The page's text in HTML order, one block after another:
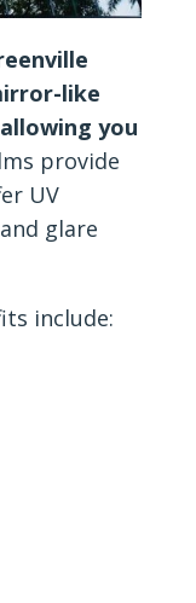
like
you
provide
UV
glare
include: